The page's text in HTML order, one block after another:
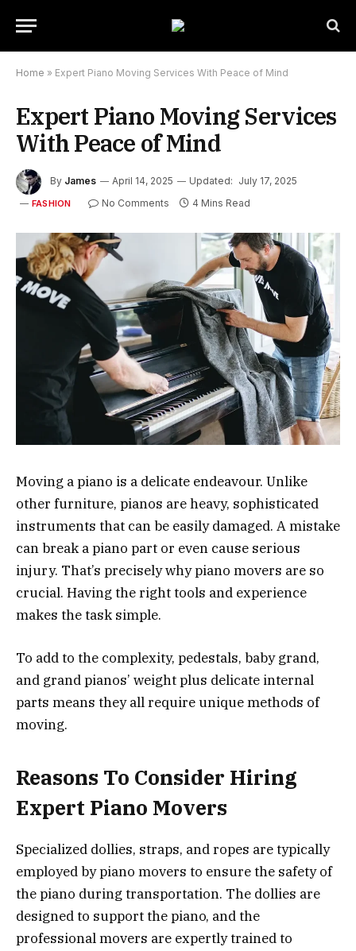
Home » Expert Piano Moving Services With Peace of Mind
Expert Piano Moving Services
With Peace of Mind
By James April 14, 2025 Updated: July 17, 2025
FASHION No Comments 4 Mins Read
Moving a piano is a delicate endeavour. Unlike
other furniture, pianos are heavy, sophisticated
instruments that can be easily damaged. A mistake
can break a piano part or even cause serious
injury. That’s precisely why piano movers are so
crucial. Having the right tools and experience
makes the task simple.
To add to the complexity, pedestals, baby grand,
and grand pianos’ weight plus delicate internal
parts means they all require unique methods of
moving.
Reasons To Consider Hiring
Expert Piano Movers
Specialized dollies, straps, and ropes are typically
employed by piano movers to ensure the safety of
the piano during transportation. The dollies are
designed to support the piano, and the
professional movers are expertly trained to